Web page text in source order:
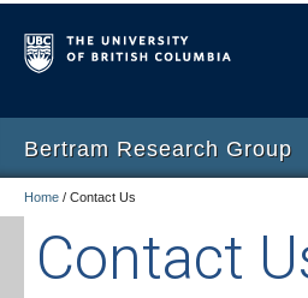
Bertram Research Group
Home
Research
Home / Contact Us
Contact